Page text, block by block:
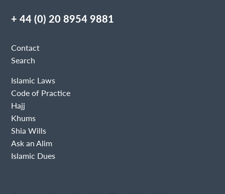
+ 44 (0) 20 8954 9881
Contact
Search
Islamic Laws
Code of Practice
Hajj
Khums
Shia Wills
Ask an Alim
Islamic Dues